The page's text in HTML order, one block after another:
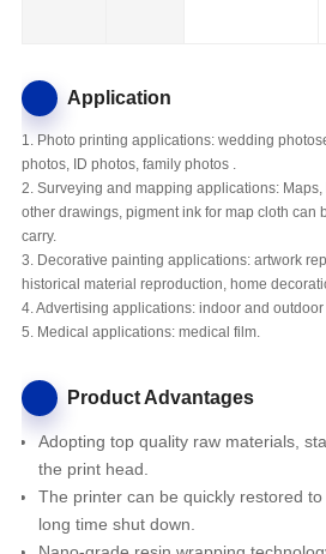
Application
1. Photo printing applications: wedding
photos, ID photos, family photos .
2. Surveying and mapping applications:
other drawings, pigment ink for map cloth can
carry.
3. Decorative painting applications: artwork
historical material reproduction, home
4. Advertising applications: indoor and
5. Medical applications: medical film.
Product Advantages
Adopting top quality raw materials,
the print head.
The printercan be quickly restored
long time shut down.